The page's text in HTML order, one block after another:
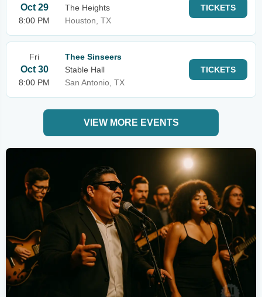
Oct 29
8:00 PM
The Heights
Houston, TX
TICKETS
Fri
Oct 30
8:00 PM
Thee Sinseers
Stable Hall
San Antonio, TX
TICKETS
VIEW MORE EVENTS